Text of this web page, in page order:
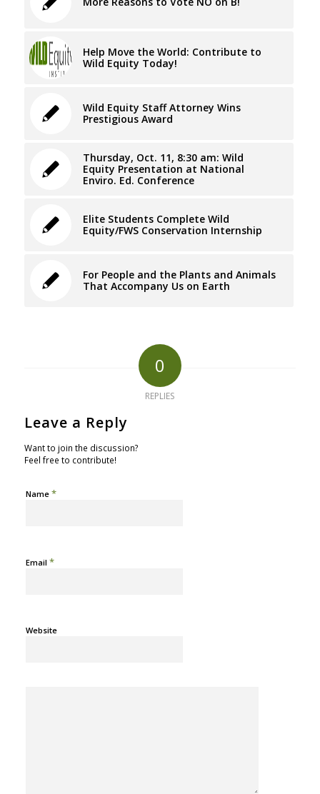
Help Move the World: Contribute to
Wild Equity Today!
Wild Equity Staff Attorney Wins
Prestigious Award
Thursday, Oct. 11, 8:30 am: Wild
Equity Presentation at National
Enviro. Ed. Conference
Elite Students Complete Wild
Equity/FWS Conservation Internship
For People and the Plants and Animals
That Accompany Us on Earth
0
REPLIES
Leave a Reply
Want to join the discussion?
Feel free to contribute!
Name *
Email *
Website